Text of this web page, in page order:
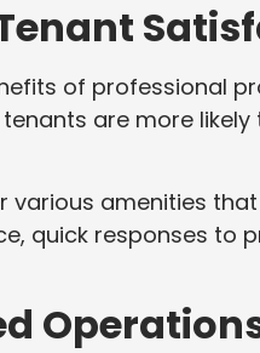
of professional
are more
various amenities
quick responses to